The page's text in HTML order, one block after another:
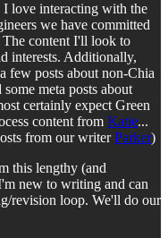
love interacting with the
we have committed
content I'll look to
interests. Additionally,
few posts about non-Chia
meta posts about
certainly expect Green
content from Katie...
from our writerParker)
this lengthy (and
new to writing and can
revision loop. We'll do our